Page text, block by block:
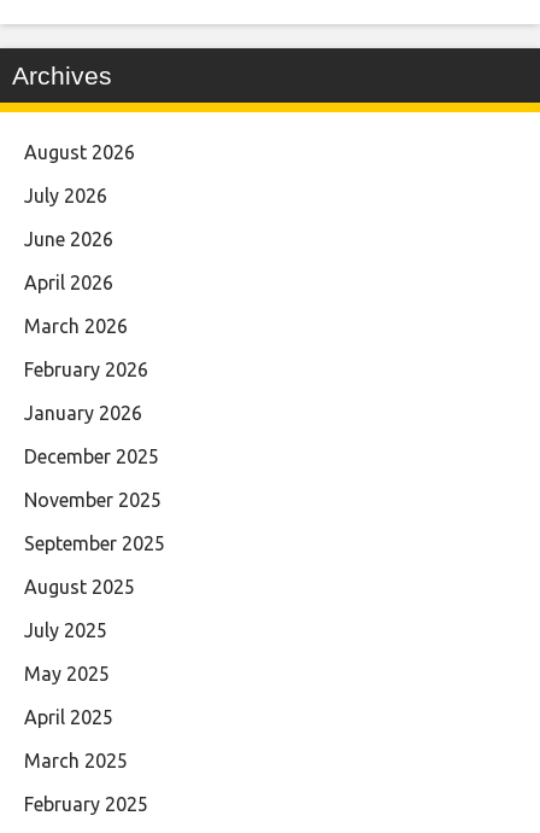
Archives
August 2026
July 2026
June 2026
April 2026
March 2026
February 2026
January 2026
December 2025
November 2025
September 2025
August 2025
July 2025
May 2025
April 2025
March 2025
February 2025